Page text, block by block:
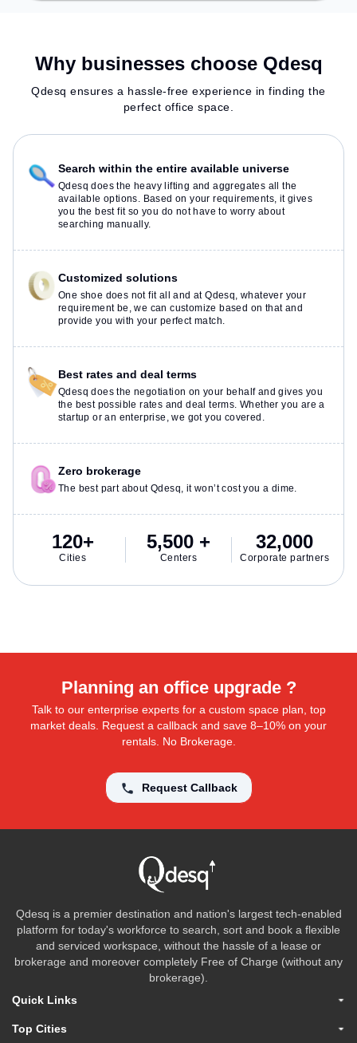
Why businesses choose Qdesq
Qdesq ensures a hassle-free experience in finding the
perfect office space.
Search within the entire available universe
Qdesq does the heavy lifting and aggregates all the
available options. Based on your requirements, it gives
you the best fit so you do not have to worry about
searching manually.
Customized solutions
One shoe does not fit all and at Qdesq, whatever your
requirement be, we can customize based on that and
provide you with your perfect match.
Best rates and deal terms
Qdesq does the negotiation on your behalf and gives you
the best possible rates and deal terms. Whether you are a
startup or an enterprise, we got you covered.
Zero brokerage
The best part about Qdesq, it won’t cost you a dime.
120+
Cities
5,500 +
Centers
32,000
Corporate partners
Planning an office upgrade ?
Talk to our enterprise experts for a custom space plan, top
market deals. Request a callback and save 8–10% on your
rentals. No Brokerage.
Request Callback
Qdesq is a premier destination and nation's largest tech-enabled
platform for today's workforce to search, sort and book a flexible
and serviced workspace, without the hassle of a lease or
brokerage and moreover completely Free of Charge (without any
brokerage).
Quick Links
Top Cities